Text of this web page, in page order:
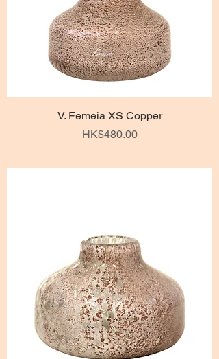
V. Femeia XS Copper
Price
HK$480.00